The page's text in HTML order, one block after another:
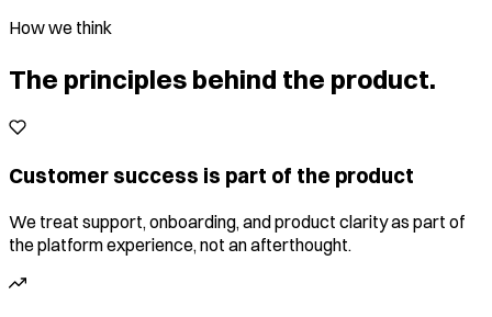
How we think
The principles behind the product.
Customer success is part of the product
We treat support, onboarding, and product clarity as part of
the platform experience, not an afterthought.